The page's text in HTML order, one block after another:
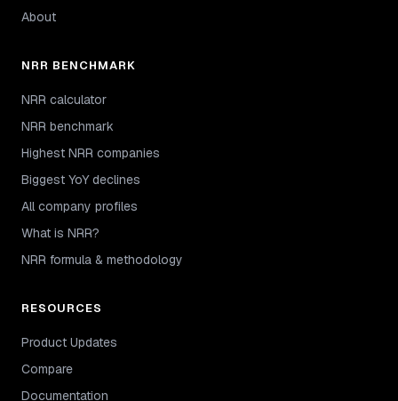
About
NRR BENCHMARK
NRR calculator
NRR benchmark
Highest NRR companies
Biggest YoY declines
All company profiles
What is NRR?
NRR formula & methodology
RESOURCES
Product Updates
Compare
Documentation